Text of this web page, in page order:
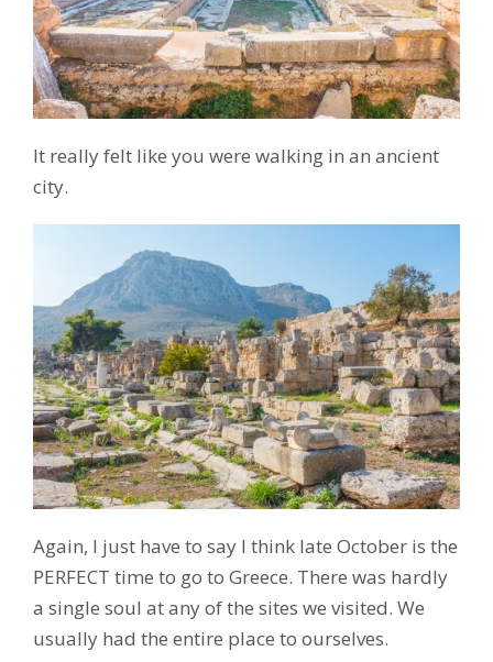
It really felt like you were walking in an ancient
city.
Again, I just have to say I think late October is the
PERFECT time to go to Greece. There was hardly
a single soul at any of the sites we visited. We
usually had the entire place to ourselves.